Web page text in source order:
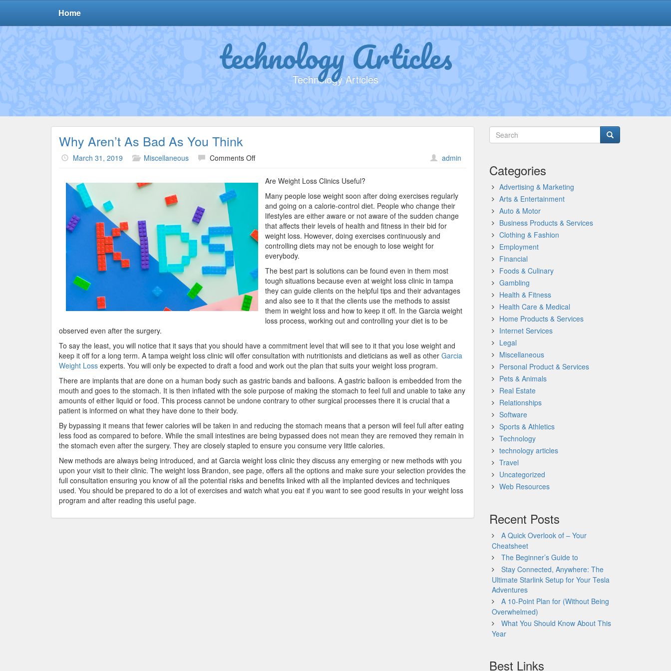
Home
technology Articles
Technology Articles
Why Aren’t As Bad As You Think
March 31, 2019 Miscellaneous Comments Offon
Aren’t
Bad
You
Think
admin
Are Weight Loss Clinics Useful?
Many people lose weight soon after doing exercises regularly
and going on a calorie-control diet. People who change their
lifestyles are either aware or not aware of the sudden change
that affects their levels of health and fitness in their bid for
weight loss. However, doing exercises continuously and
controlling diets may not be enough to lose weight for
everybody.
The best part is solutions can be found even in them most
tough situations because even at weight loss clinic in tampa
they can guide clients on the helpful tips and their advantages
and also see to it that the clients use the methods to assist
them in weight loss and how to keep it off. In the Garcia weight
loss process, working out and controlling your diet is to be
observed even after the surgery.
To say the least, you will notice that it says that you should have a commitment level that will see to it that you lose weight and
keep it off for a long term. A tampa weight loss clinic will offer consultation with nutritionists and dieticians as well as other Garcia
Weight Loss experts. You will only be expected to draft a food and work out the plan that suits your weight loss program.
There are implants that are done on a human body such as gastric bands and balloons. A gastric balloon is embedded from the
mouth and goes to the stomach. It is then inflated with the sole purpose of making the stomach to feel full and unable to take any
amounts of either liquid or food. This process cannot be undone contrary to other surgical processes there it is crucial that a
patient is informed on what they have done to their body.
By bypassing it means that fewer calories will be taken in and reducing the stomach means that a person will feel full after eating
less food as compared to before. While the small intestines are being bypassed does not mean they are removed they remain in
the stomach even after the surgery. They are closely stapled to ensure you consume very little calories.
New methods are always being introduced, and at Garcia weight loss clinic they discuss any emerging or new methods with you
upon your visit to their clinic. The weight loss Brandon, see page, offers all the options and make sure your selection provides the
full consultation ensuring you know of all the potential risks and benefits linked with all the implanted devices and techniques
used. You should be prepared to do a lot of exercises and watch what you eat if you want to see good results in your weight loss
program and after reading this useful page.
Categories
Advertising & Marketing
Arts & Entertainment
Auto & Motor
Business Products & Services
Clothing & Fashion
Employment
Financial
Foods & Culinary
Gambling
Health & Fitness
Health Care & Medical
Home Products & Services
Internet Services
Legal
Miscellaneous
Personal Product & Services
Pets & Animals
Real Estate
Relationships
Software
Sports & Athletics
Technology
technology articles
Travel
Uncategorized
Web Resources
Recent Posts
A Quick Overlook of – Your
Cheatsheet
The Beginner’s Guide to
Stay Connected, Anywhere: The
Ultimate Starlink Setup for Your Tesla
Adventures
A 10-Point Plan for (Without Being
Overwhelmed)
What You Should Know About This
Year
Best Links